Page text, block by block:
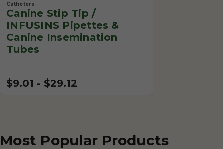
Catheters
Canine Stip Tip /
INFUSINS Pipettes &
Canine Insemination
Tubes
$9.01 - $29.12
Most Popular Products